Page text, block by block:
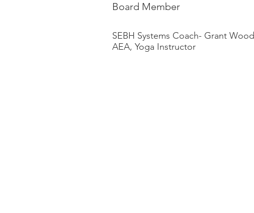
SEBH Systems Coach- Grant Wood
AEA, Yoga Instructor
Board Member